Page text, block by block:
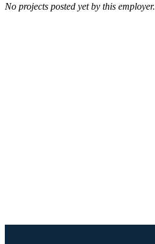
No projects posted yet by this employer.